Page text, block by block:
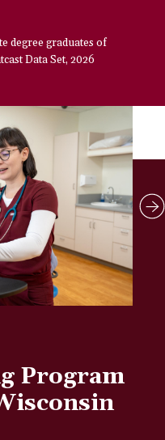
degree graduates of
Data Set, 2026
Program